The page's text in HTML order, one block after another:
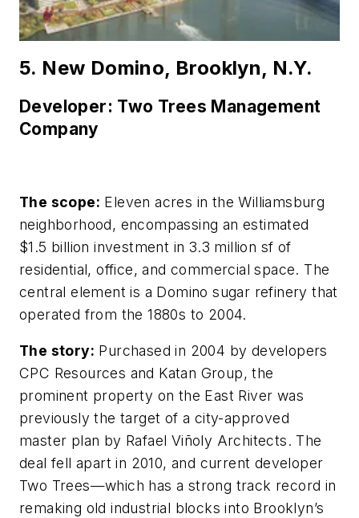
5. New Domino, Brooklyn, N.Y.
Developer: Two Trees Management
Company
The scope: Eleven acres in the Williamsburg
neighborhood, encompassing an estimated
$1.5 billion investment in 3.3 million sf of
residential, office, and commercial space. The
central element is a Domino sugar refinery that
operated from the 1880s to 2004.
The story: Purchased in 2004 by developers
CPC Resources and Katan Group, the
prominent property on the East River was
previously the target of a city-approved
master plan by Rafael Viñoly Architects. The
deal fell apart in 2010, and current developer
Two Trees—which has a strong track record in
remaking old industrial blocks into Brooklyn’s